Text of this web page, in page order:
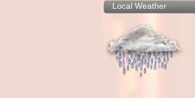
Local Weather